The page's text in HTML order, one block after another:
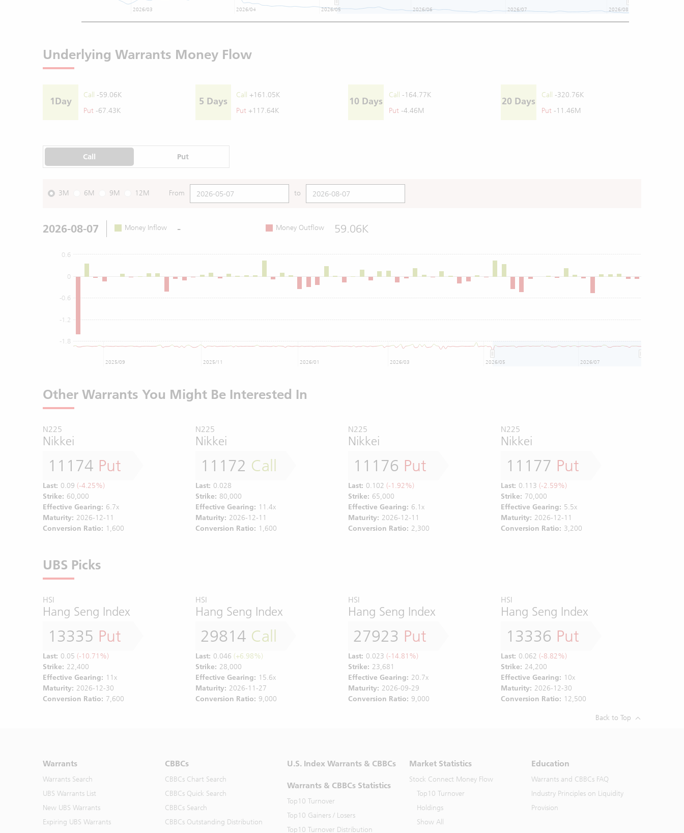
2026/03 2026/04 2026/05 2026/06 2026/07 2026/08
Underlying Warrants Money Flow
1Day
Call -59.06K
Put -67.43K
5 Days
Call +161.05K
Put +117.64K
10 Days
Call -164.77K
Put -4.46M
20 Days
Call -320.76K
Put -11.46M
Call Put
3M 6M 9M 12M From to
2026-08-07 Money Inflow - Money Outflow 59.06K
0
-1.8
-1.2
-0.6
0.6
2025/09 2025/11 2026/01 2026/03 2026/05 2026/07
Other Warrants You Might Be Interested In
N225
Nikkei
11174 Put
Last: 0.09 (-4.25%)
Strike: 60,000
Effective Gearing: 6.7x
Maturity: 2026-12-11
Conversion Ratio: 1,600
N225
Nikkei
11172 Call
Last: 0.028
Strike: 80,000
Effective Gearing: 11.4x
Maturity: 2026-12-11
Conversion Ratio: 1,600
N225
Nikkei
11176 Put
Last: 0.102 (-1.92%)
Strike: 65,000
Effective Gearing: 6.1x
Maturity: 2026-12-11
Conversion Ratio: 2,300
N225
Nikkei
11177 Put
Last: 0.113 (-2.59%)
Strike: 70,000
Effective Gearing: 5.5x
Maturity: 2026-12-11
Conversion Ratio: 3,200
UBS Picks
HSI
Hang Seng Index
13335 Put
Last: 0.05 (-10.71%)
Strike: 22,400
Effective Gearing: 11x
Maturity: 2026-12-30
Conversion Ratio: 7,600
HSI
Hang Seng Index
29814 Call
Last: 0.046 (+6.98%)
Strike: 28,000
Effective Gearing: 15.6x
Maturity: 2026-11-27
Conversion Ratio: 9,000
HSI
Hang Seng Index
27923 Put
Last: 0.023 (-14.81%)
Strike: 23,681
Effective Gearing: 20.7x
Maturity: 2026-09-29
Conversion Ratio: 9,000
HSI
Hang Seng Index
13336 Put
Last: 0.062 (-8.82%)
Strike: 24,200
Effective Gearing: 10x
Maturity: 2026-12-30
Conversion Ratio: 12,500
Back to Top
Warrants
Warrants Search
UBS Warrants List
New UBS Warrants
Expiring UBS Warrants
CBBCs
CBBCs Chart Search
CBBCs Quick Search
CBBCs Search
CBBCs Outstanding Distribution
U.S. Index Warrants & CBBCs
Warrants & CBBCs Statistics
Top10 Turnover
Top10 Gainers / Losers
Top10 Turnover Distribution
Market Statistics
Stock Connect Money Flow
Top10 Turnover
Holdings
Show All
Education
Warrants and CBBCs FAQ
Industry Principles on Liquidity
Provision